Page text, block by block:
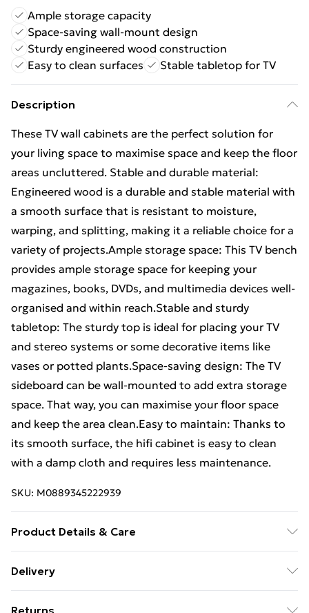
Ample storage capacity
Space-saving wall-mount design
Sturdy engineered wood construction
Easy to clean surfaces
Stable tabletop for TV
Description
These TV wall cabinets are the perfect solution for
your living space to maximise space and keep the floor
areas uncluttered. Stable and durable material:
Engineered wood is a durable and stable material with
a smooth surface that is resistant to moisture,
warping, and splitting, making it a reliable choice for a
variety of projects.Ample storage space: This TV bench
provides ample storage space for keeping your
magazines, books, DVDs, and multimedia devices well-
organised and within reach.Stable and sturdy
tabletop: The sturdy top is ideal for placing your TV
and stereo systems or some decorative items like
vases or potted plants.Space-saving design: The TV
sideboard can be wall-mounted to add extra storage
space. That way, you can maximise your floor space
and keep the area clean.Easy to maintain: Thanks to
its smooth surface, the hifi cabinet is easy to clean
with a damp cloth and requires less maintenance.
SKU: M0889345222939
Product Details & Care
Overall dimensions (each): 60 x 31 x 25.5 cm (W x D x H)
Delivery
Returns